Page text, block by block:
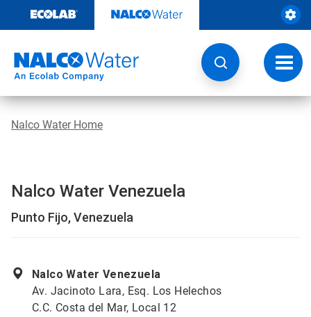
content
Nalco Water Home
Nalco Water Venezuela
Punto Fijo, Venezuela
Nalco Water Venezuela
Av. Jacinoto Lara, Esq. Los Helechos
C.C. Costa del Mar, Local 12